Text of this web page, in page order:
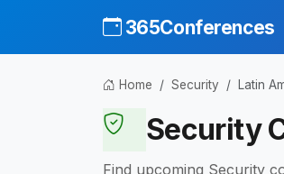
365Conferences
Home Security Latin
Security
Find upcoming Security